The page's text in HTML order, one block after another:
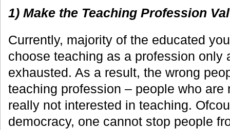
1) Make the Teaching Profession
Currently, majority of the educated
choose teaching as a profession only
exhausted. As a result, the wrong
teaching profession – people who are
really not interested in teaching.
democracy, one cannot stop people